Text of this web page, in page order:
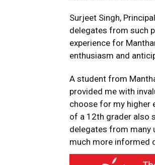
Surjeet Singh,
delegates from such
experience for
enthusiasm and
A student from
provided me with
choose for my higher
of a 12th grader also
delegates from many
much more informed